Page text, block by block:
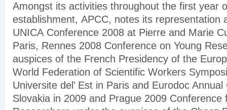
Amongst its activities throughout the first year
establishment, APCC, notes its representation
UNICA Conference 2008 at Pierre and Marie
Paris, Rennes 2008 Conference on Young
auspices of the French Presidency of the
World Federation of Scientific Workers
Universite del’ Est in Paris and Eurodoc
Slovakia in 2009 and Prague 2009 Conference